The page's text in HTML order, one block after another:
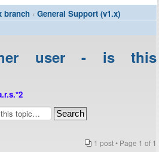
branch ‹ General Support (v1.x)
user - is this
1 post • Page 1 of 1